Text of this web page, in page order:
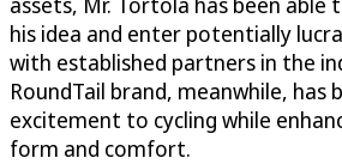
his idea and enter potentially
with established partners in the
RoundTail brand, meanwhile, has
excitement to cycling while
form and comfort.